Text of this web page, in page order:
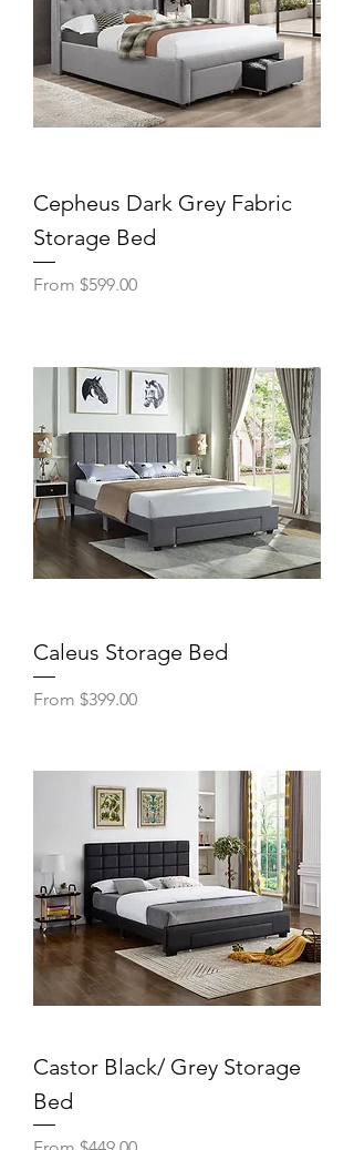
Cepheus Dark Grey Fabric
Storage Bed
From $599.00
Sale Price
Caleus Storage Bed
From $399.00
Sale Price
Castor Black/ Grey Storage
Bed